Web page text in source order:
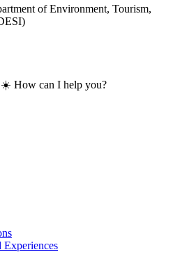
of Environment, Tourism,
☀️ How can I help you?
Experiences